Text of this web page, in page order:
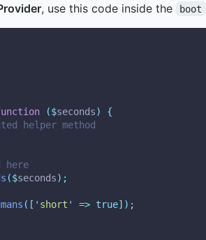
, use this code inside the boot
($seconds)
{
helper method
here
($seconds);
([ ' short ' => true]);